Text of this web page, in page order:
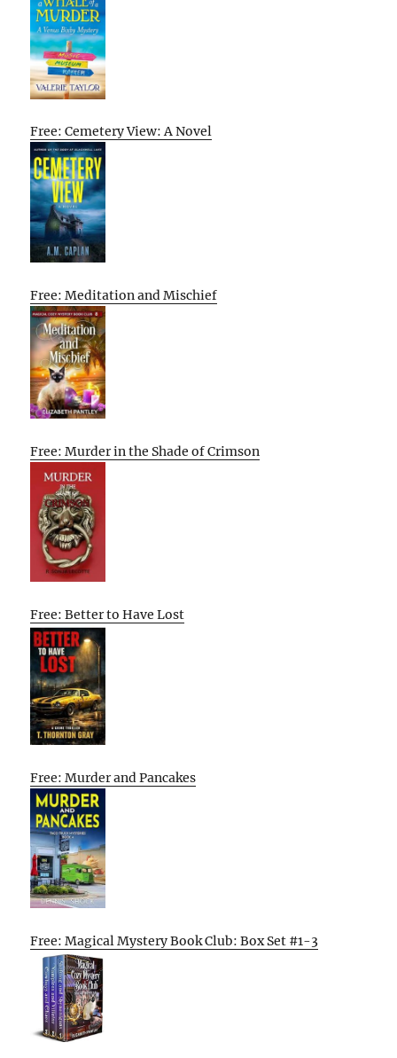
Free: Cemetery View: A Novel
Free: Meditation and Mischief
Free: Murder in the Shade of Crimson
Free: Better to Have Lost
Free: Murder and Pancakes
Free: Magical Mystery Book Club: Box Set #1-3